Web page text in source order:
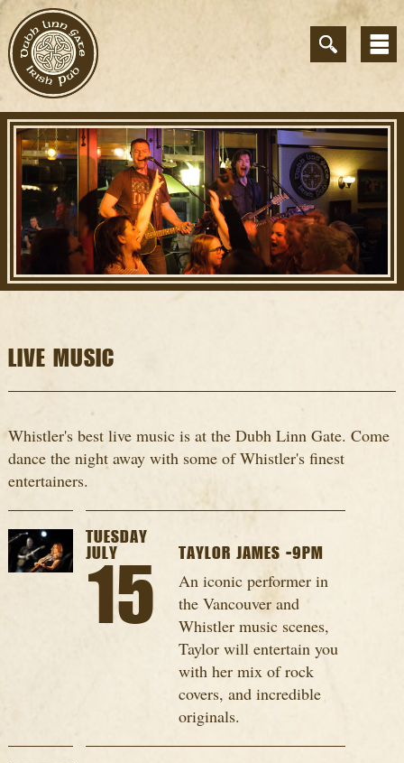
LIVE MUSIC
Whistler's best live music is at the Dubh Linn Gate. Come
dance the night away with some of Whistler's finest
entertainers.
TUESDAY
JULY
15
TAYLOR JAMES -9PM
An iconic performer in
the Vancouver and
Whistler music scenes,
Taylor will entertain you
with her mix of rock
covers, and incredible
originals.